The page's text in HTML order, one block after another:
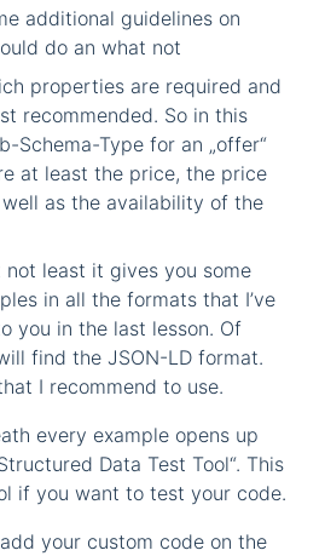
additional guidelines on
do an what not
properties are required and
recommended. So in this
Schema-Type for an „offer“
at least the price, the price
as the availability of the
not least it gives you some
in all the formats that I’ve
you in the last lesson. Of
find the JSON-LD format.
I recommend to use.
every example opens up
Data Test Tool“. This
if you want to test your code.
your custom code on the